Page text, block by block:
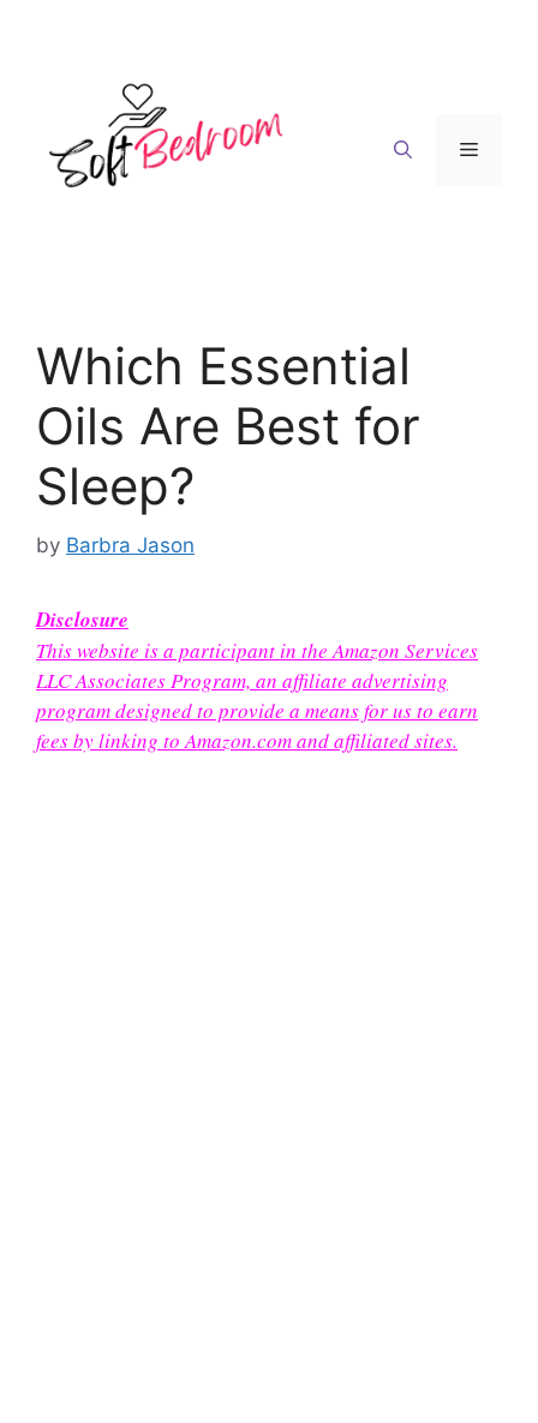
Menu
Which Essential
Oils Are Best for
Sleep?
by Barbra Jason
Disclosure
This website is a participant in the Amazon Services
LLC Associates Program, an affiliate advertising
program designed to provide a means for us to earn
fees by linking to Amazon.com and affiliated sites.